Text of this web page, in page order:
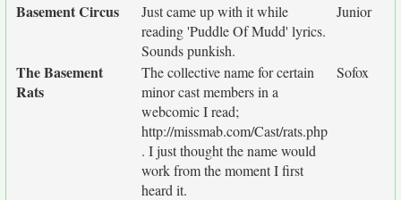
Basement Circus
Just came up with it while
reading 'Puddle Of Mudd' lyrics.
Sounds punkish.
Junior
The Basement
Rats
The collective name for certain
minor cast members in a
webcomic I read;
http://missmab.com/Cast/rats.php
. I just thought the name would
work from the moment I first
heard it.
Sofox